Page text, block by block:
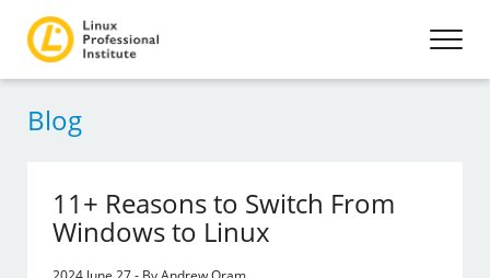
Blog
11+ Reasons to Switch From
Windows to Linux